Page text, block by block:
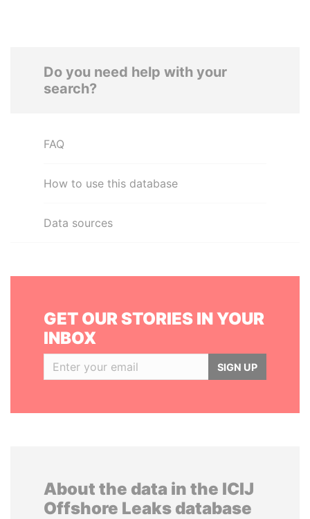
Do you need help with your
search?
FAQ
How to use this database
Data sources
GET OUR STORIES IN YOUR
INBOX
SIGN UP
About the data in the ICIJ
Offshore Leaks database